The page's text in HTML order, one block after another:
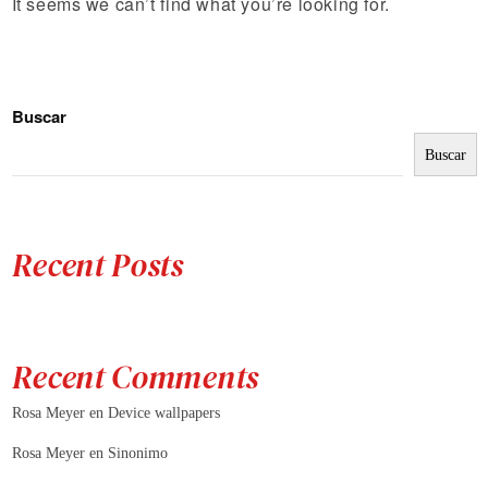
Buscar
Buscar
Recent Posts
Recent Comments
Rosa Meyeren Device wallpapers
Rosa Meyeren Sinonimo